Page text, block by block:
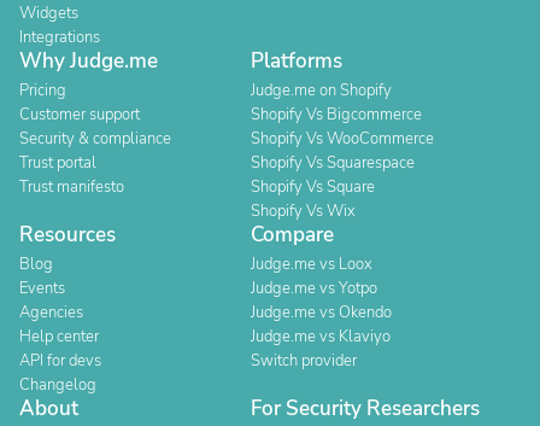
Widgets
Integrations
Why Judge.me
Pricing
Customer support
Security & compliance
Trust portal
Trust manifesto
Platforms
Judge.me on Shopify
Shopify Vs Bigcommerce
Shopify Vs WooCommerce
Shopify Vs Squarespace
Shopify Vs Square
Shopify Vs Wix
Resources
Blog
Events
Agencies
Help center
API for devs
Changelog
Compare
Judge.me vs Loox
Judge.me vs Yotpo
Judge.me vs Okendo
Judge.me vs Klaviyo
Switch provider
About For Security Researchers